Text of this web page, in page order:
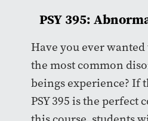
PSY 395:
Have you ever
the most common
beings experience? If
PSY 395 is the perfect